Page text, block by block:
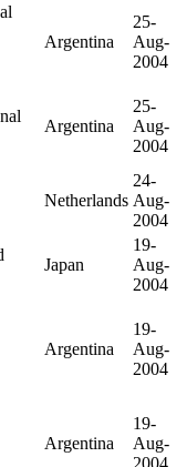
Argentina
25-
Aug-
2004
Argentina
25-
Aug-
2004
Netherlands
24-
Aug-
2004
Japan
19-
Aug-
2004
Argentina
19-
Aug-
2004
Argentina
19-
Aug-
2004